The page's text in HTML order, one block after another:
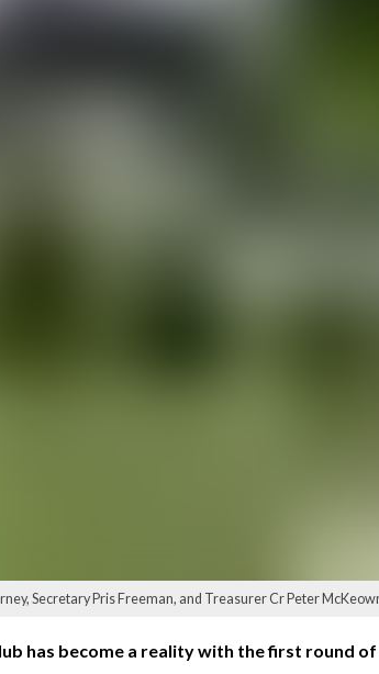
Secretary Pris Freeman, and Treasurer Cr Peter
has become a reality with the first round